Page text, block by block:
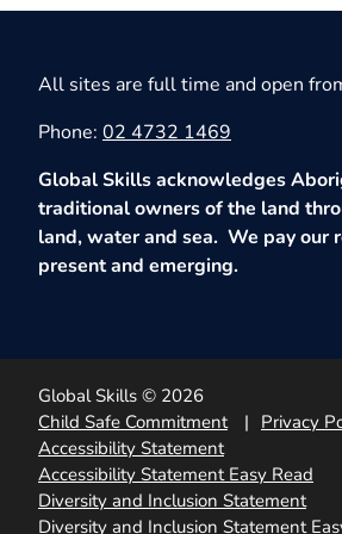
All sites are full time and open
Phone: 02 4732 1469
Global Skills acknowledges
traditional owners of the land
land, water and sea. We pay our
present and emerging.
Global Skills © 2026
Child Safe Commitment
Privacy
Accessibility Statement
Accessibility Statement Easy Read
Diversity and Inclusion Statement
Diversity and Inclusion Statement